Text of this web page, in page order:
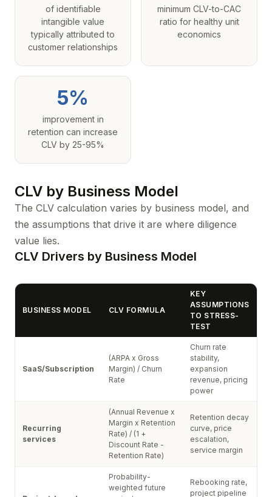
of identifiable
intangible value
typically attributed to
customer relationships
minimum CLV-to-CAC
ratio for healthy unit
economics
5%
improvement in
retention can increase
CLV by 25-95%
CLV by Business Model
The CLV calculation varies by business model, and
the assumptions that drive it are where diligence
value lies.
CLV Drivers by Business Model
BUSINESS MODEL CLV FORMULA
KEY
ASSUMPTIONS
TO STRESS-
TEST
SaaS/Subscription
(ARPA x Gross
Margin) / Churn
Rate
Churn rate
stability,
expansion
revenue, pricing
power
Recurring
services
(Annual Revenue x
Margin x Retention
Rate) / (1 +
Discount Rate -
Retention Rate)
Retention decay
curve, price
escalation,
service margin
Probability-
weighted future
Rebooking rate,
project pipeline